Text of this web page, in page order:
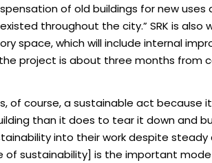
of old buildings for new uses
throughout the city.” SRK is also
space, which will include internal
project is about three months from
of course, a sustainable act because
than it does to tear it down and
into their work despite steady
of sustainability] is the important